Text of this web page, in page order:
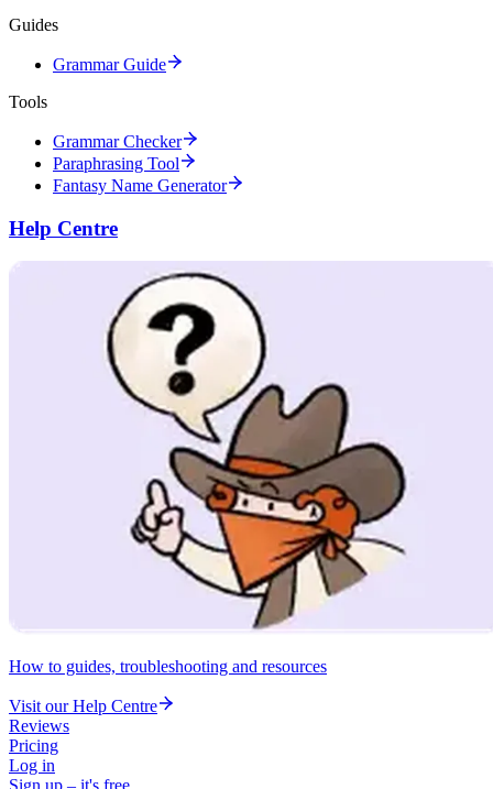
Guides
Grammar Guide
Tools
Grammar Checker
Paraphrasing Tool
Fantasy Name Generator
Help Centre
How to guides, troubleshooting and resources
Visit our Help Centre
Reviews
Pricing
Log in
Sign up – it's free